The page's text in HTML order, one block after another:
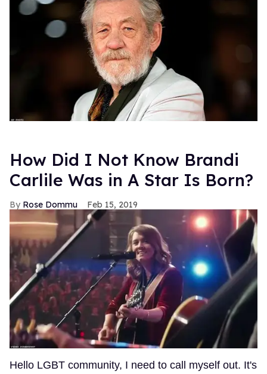
How Did I Not Know Brandi
Carlile Was in A Star Is Born?
Rose Dommu Feb 15, 2019
Hello LGBT community, I need to call myself out. It's